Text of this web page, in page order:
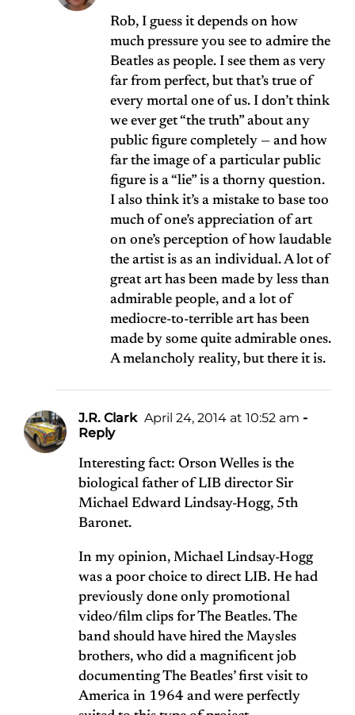
Rob, I guess it depends on how
much pressure you see to admire the
Beatles as people. I see them as very
far from perfect, but that’s true of
every mortal one of us. I don’t think
we ever get “the truth” about any
public figure completely — and how
far the image of a particular public
figure is a “lie” is a thorny question.
I also think it’s a mistake to base too
much of one’s appreciation of art
on one’s perception of how laudable
the artist is as an individual. A lot of
great art has been made by less than
admirable people, and a lot of
mediocre-to-terrible art has been
made by some quite admirable ones.
A melancholy reality, but there it is.
J.R. Clark April 24, 2014 at 10:52 am -
Reply
Interesting fact: Orson Welles is the
biological father of LIB director Sir
Michael Edward Lindsay-Hogg, 5th
Baronet.
In my opinion, Michael Lindsay-Hogg
was a poor choice to direct LIB. He had
previously done only promotional
video/film clips for The Beatles. The
band should have hired the Maysles
brothers, who did a magnificent job
documenting The Beatles’ first visit to
America in 1964 and were perfectly